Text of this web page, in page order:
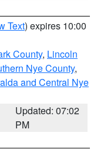
Text) expires 10:00
County, Lincoln
Nye County,
and Central Nye
Updated: 07:02
PM